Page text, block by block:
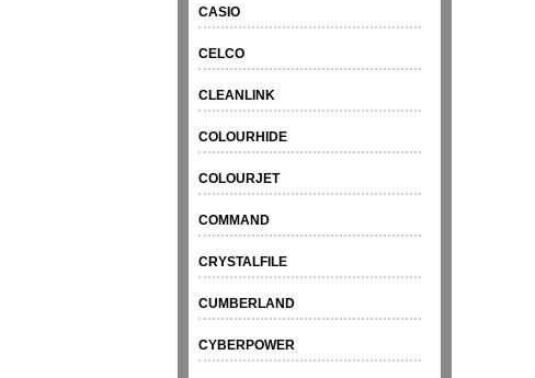
CASIO
CELCO
CLEANLINK
COLOURHIDE
COLOURJET
COMMAND
CRYSTALFILE
CUMBERLAND
CYBERPOWER